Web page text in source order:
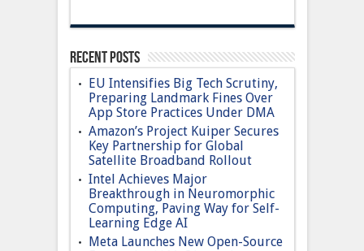
Recent Posts
EU Intensifies Big Tech Scrutiny,
Preparing Landmark Fines Over
App Store Practices Under DMA
Amazon’s Project Kuiper Secures
Key Partnership for Global
Satellite Broadband Rollout
Intel Achieves Major
Breakthrough in Neuromorphic
Computing, Paving Way for Self-
Learning Edge AI
Meta Launches New Open-Source